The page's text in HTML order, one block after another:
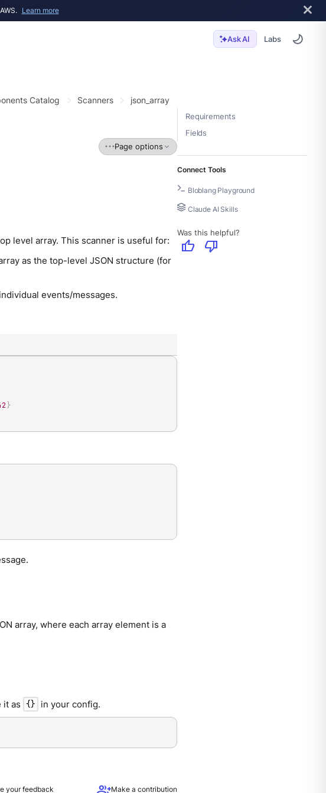
Learn more
Ask AI Labs
Requirements
Fields
Connect Tools
Bloblang Playground
Claude AI Skills
Was this helpful?
thumb_up thumb_down
Catalog Scanners json_array
Page options
level array. This scanner is useful for:
as the top-level JSON structure (for
events/messages.
}
array, where each array element is a
it as {} in your config.
your feedback Make a contribution